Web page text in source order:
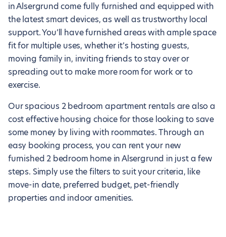
in Alsergrund come fully furnished and equipped with
the latest smart devices, as well as trustworthy local
support. You’ll have furnished areas with ample space
fit for multiple uses, whether it’s hosting guests,
moving family in, inviting friends to stay over or
spreading out to make more room for work or to
exercise.
Our spacious 2 bedroom apartment rentals are also a
cost effective housing choice for those looking to save
some money by living with roommates. Through an
easy booking process, you can rent your new
furnished 2 bedroom home in Alsergrund in just a few
steps. Simply use the filters to suit your criteria, like
move-in date, preferred budget, pet-friendly
properties and indoor amenities.